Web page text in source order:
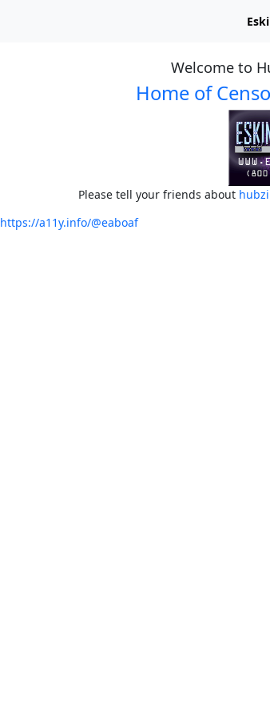
Welcome to
Home of
Please tell your friends about
https://a11y.info/@eaboaf